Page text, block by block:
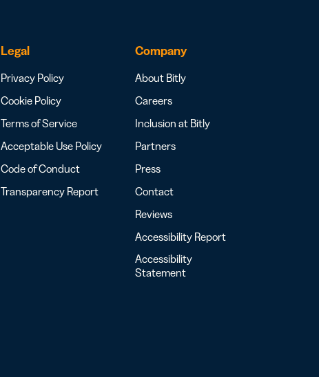
Legal
Privacy Policy
Cookie Policy
Terms of Service
Acceptable Use Policy
Code of Conduct
Transparency Report
Company
About Bitly
Careers
Inclusion at Bitly
Partners
Press
Contact
Reviews
Accessibility Report
Accessibility
Statement